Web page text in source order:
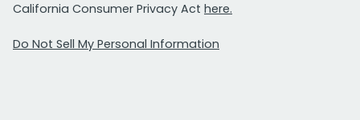
California Consumer Privacy Act here.
Do Not Sell My Personal Information